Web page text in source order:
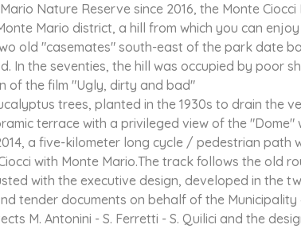
Nature Reserve since 2016, the Monte
Mario district, a hill from which you can
old "casemates" south-east of the park date
In the seventies, the hill was occupied by poor
of the film "Ugly, dirty and bad"
trees, planted in the 1930s to drain the
terrace with a privileged view of the
a five-kilometer long cycle / pedestrian path
with Monte Mario.The track follows the old
with the executive design, developed in the
tender documents on behalf of the
M. Antonini - S. Ferretti - S. Quilici and the